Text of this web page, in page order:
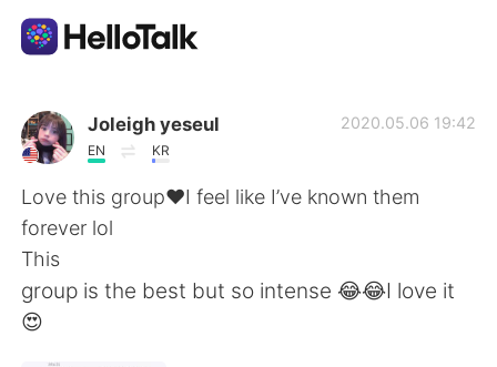
Aplikasi Pertukaran Bahasa
AI Grammar Checker
Indonesia
Joleigh yeseul
EN KR
2020.05.06 19:42
Love this group❤️I feel like I’ve known them
forever lol
This
group is the best but so intense 😂😂I love it
😍